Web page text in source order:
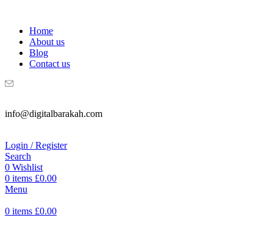
Home
About us
Blog
Contact us
info@digitalbarakah.com
Login / Register
Search
0 Wishlist
0 items £0.00
Menu
0 items £0.00